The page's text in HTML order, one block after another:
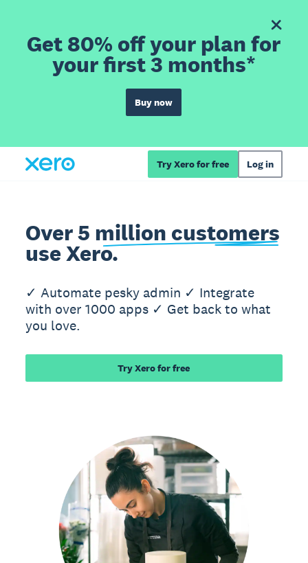
Get 80% off your plan for
your first 3 months*
Buy now
Try Xero for free Log in
Over 5 million customers
use Xero.
✓ Automate pesky admin ✓ Integrate
with over 1000 apps ✓ Get back to what
you love.
Try Xero for free